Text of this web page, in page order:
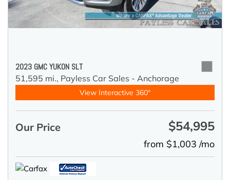
2023 GMC YUKON SLT
51,595 mi., Payless Car Sales - Anchorage
View Interactive 360°
Our Price $54,995
from $1,003 /mo